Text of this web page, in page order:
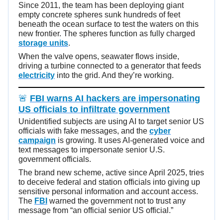
Since 2011, the team has been deploying giant
empty concrete spheres sunk hundreds of feet
beneath the ocean surface to test the waters on this
new frontier. The spheres function as fully charged
storage units.
When the valve opens, seawater flows inside,
driving a turbine connected to a generator that feeds
electricity into the grid. And they’re working.
🚨 FBI warns AI hackers are impersonating
US officials to infiltrate government
Unidentified subjects are using AI to target senior US
officials with fake messages, and the cyber
campaign is growing. It uses AI-generated voice and
text messages to impersonate senior U.S.
government officials.
The brand new scheme, active since April 2025, tries
to deceive federal and station officials into giving up
sensitive personal information and account access.
The FBI warned the government not to trust any
message from “an official senior US official.”